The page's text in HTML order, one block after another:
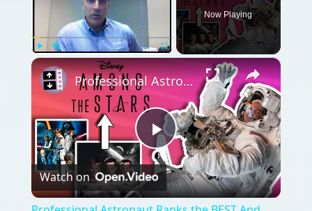
Fullscreen
Now Playing
×
Play
Video
Professional Astronaut Ranks the BEST And WORST Space Movies Of All Time!
Watch on